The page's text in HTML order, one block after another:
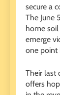
secure a
The June
home
emerge
one point
Their last
offers